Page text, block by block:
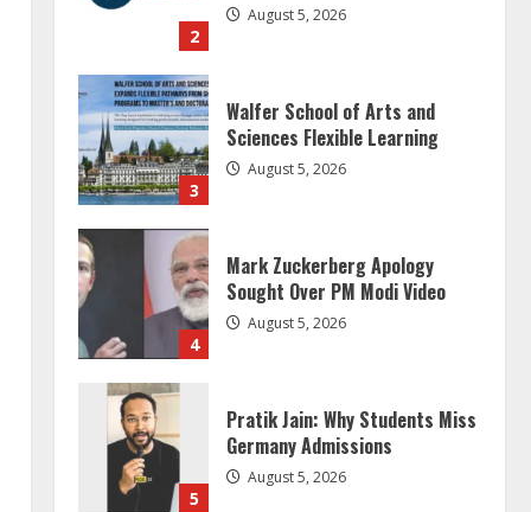
2
August 5, 2026
3
Walfer School of Arts and
Sciences Flexible Learning
August 5, 2026
4
Mark Zuckerberg Apology
Sought Over PM Modi Video
August 5, 2026
5
Pratik Jain: Why Students Miss
Germany Admissions
August 5, 2026